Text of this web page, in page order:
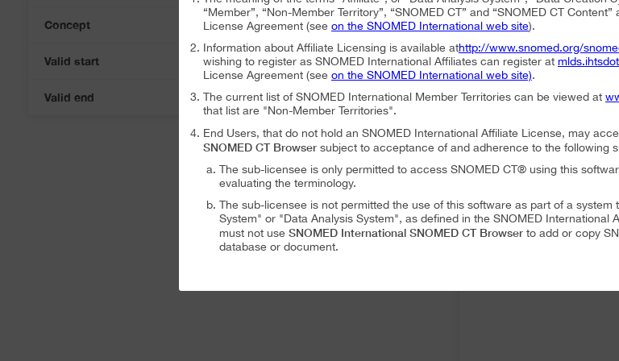
Concept
Valid start 08-Aug-2026
Valid end 08-Aug-2026
“Member”, “Non-Member Territory”, “SNOMED CT” and “SNOMED CT
License Agreement (see on the SNOMED International web site).
Information about Affiliate Licensing is available athttp://www.snomed.org/
wishing to register as SNOMED International Affiliates can register at
License Agreement (see on the SNOMED International web site).
The current list of SNOMED International Member Territories can be viewed at
that list are "Non-Member Territories".
End Users, that do not hold an SNOMED International Affiliate License, may
SNOMED CT Browser subject to acceptance of and adherence to the following
The sub-licensee is only permitted to access SNOMED CT® using this
evaluating the terminology.
The sub-licensee is not permitted the use of this software as part of a system
System" or "Data Analysis System", as defined in the SNOMED International
must not use SNOMED International SNOMED CT Browser to add or copy
database or document.
The sub-licensee is not permitted to distribute or share SNOMED CT Content